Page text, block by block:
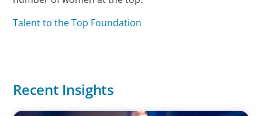
Talent to the Top Foundation
Recent Insights